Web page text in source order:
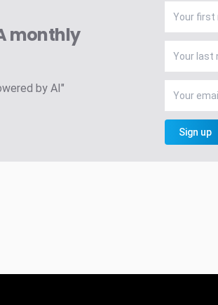
monthly
by AI"
Sign up